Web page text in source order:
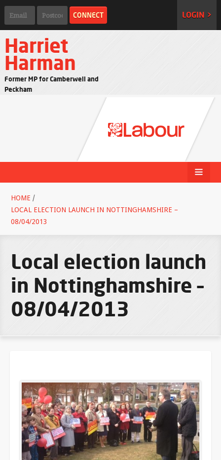
LOGIN >
Harriet
Harman
Former MP for Camberwell and
Peckham
HOME /
LOCAL ELECTION LAUNCH IN NOTTINGHAMSHIRE –
08/04/2013
Local election launch
in Nottinghamshire –
08/04/2013